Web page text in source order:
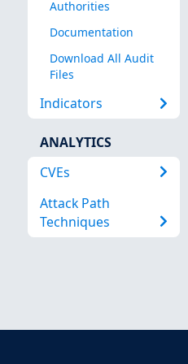
Authorities
Documentation
Download All Audit
Files
Indicators
ANALYTICS
CVEs
Attack Path
Techniques